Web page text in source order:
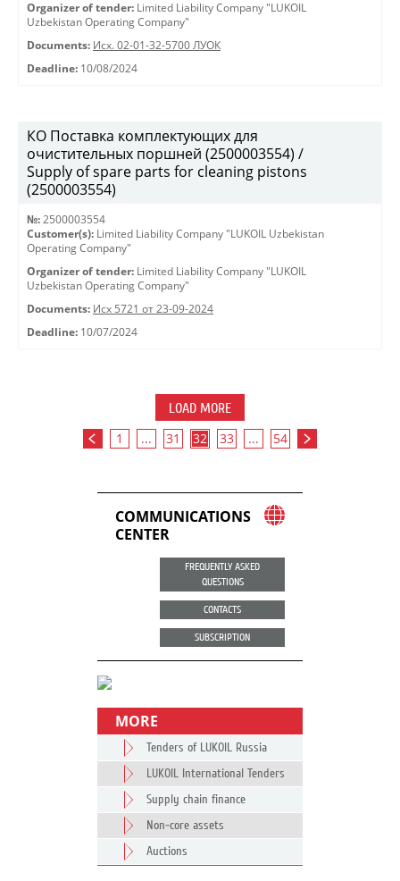
Organizer of tender: Limited Liability Company "LUKOIL
Uzbekistan Operating Company"
Documents: Исх. 02-01-32-5700 ЛУОК
Deadline: 10/08/2024
КО Поставка комплектующих для
очистительных поршней (2500003554) /
Supply of spare parts for cleaning pistons
(2500003554)
№: 2500003554
Customer(s): Limited Liability Company "LUKOIL Uzbekistan
Operating Company"
Organizer of tender: Limited Liability Company "LUKOIL
Uzbekistan Operating Company"
Documents: Исх 5721 от 23-09-2024
Deadline: 10/07/2024
LOAD MORE
1 ... 31 32 33 ... 54
COMMUNICATIONS
CENTER
FREQUENTLY ASKED
QUESTIONS
CONTACTS
SUBSCRIPTION
MORE
Tenders of LUKOIL Russia
LUKOIL International Tenders
Supply chain finance
Non-core assets
Auctions